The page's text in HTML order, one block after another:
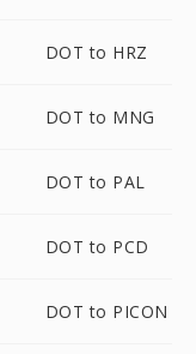
DOT to HRZ
DOT to MNG
DOT to PAL
DOT to PCD
DOT to PICON